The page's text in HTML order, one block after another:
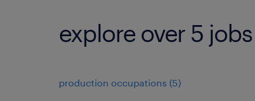
explore over 5
production occupations (5)